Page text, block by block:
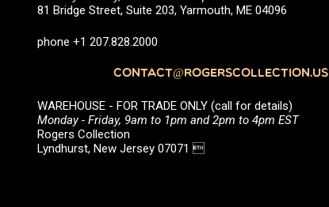
81 Bridge Street, Suite 203, Yarmouth, ME 04096
phone +1 207.828.2000
CONTACT@ROGERSCOLLECTION.US
WAREHOUSE - FOR TRADE ONLY (call for details)
Monday - Friday, 9am to 1pm and 2pm to 4pm EST
Rogers Collection
Lyndhurst, New Jersey 07071 